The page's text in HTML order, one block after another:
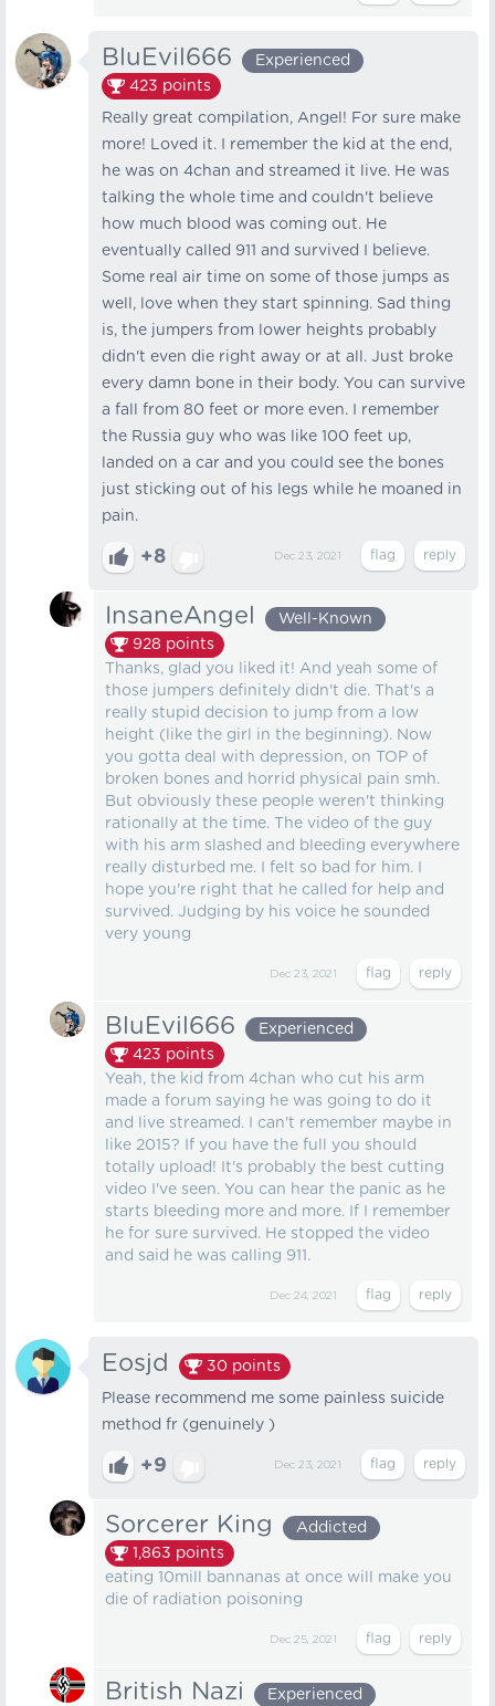
BluEvil666
Experienced
423 points
Really great compilation, Angel! For sure make
more! Loved it. I remember the kid at the end,
he was on 4chan and streamed it live. He was
talking the whole time and couldn't believe
how much blood was coming out. He
eventually called 911 and survived I believe.
Some real air time on some of those jumps as
well, love when they start spinning. Sad thing
is, the jumpers from lower heights probably
didn't even die right away or at all. Just broke
every damn bone in their body. You can survive
a fall from 80 feet or more even. I remember
the Russia guy who was like 100 feet up,
landed on a car and you could see the bones
just sticking out of his legs while he moaned in
pain.
+8 Dec 23, 2021
InsaneAngel
Well-Known
928 points
Thanks, glad you liked it! And yeah some of
those jumpers definitely didn't die. That's a
really stupid decision to jump from a low
height (like the girl in the beginning). Now
you gotta deal with depression, on TOP of
broken bones and horrid physical pain smh.
But obviously these people weren't thinking
rationally at the time. The video of the guy
with his arm slashed and bleeding everywhere
really disturbed me. I felt so bad for him. I
hope you're right that he called for help and
survived. Judging by his voice he sounded
very young
Dec 23, 2021
BluEvil666
Experienced
423 points
Yeah, the kid from 4chan who cut his arm
made a forum saying he was going to do it
and live streamed. I can't remember maybe in
like 2015? If you have the full you should
totally upload! It's probably the best cutting
video I've seen. You can hear the panic as he
starts bleeding more and more. If I remember
he for sure survived. He stopped the video
and said he was calling 911.
Dec 24, 2021
Eosjd 30 points
Please recommend me some painless suicide
method fr (genuinely )
+9 Dec 23, 2021
Sorcerer King
Addicted
1,863 points
eating 10mill bannanas at once will make you
die of radiation poisoning
Dec 25, 2021
British Nazi
Experienced